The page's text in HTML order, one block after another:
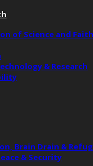
of Science and Faith
& Research
Brain Drain &
& Security